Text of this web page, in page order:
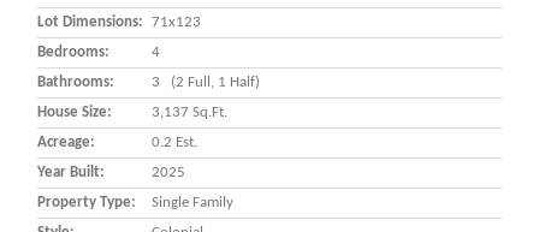
Lot Dimensions:
71x123
Bedrooms:
4
Bathrooms:
3 (2 Full, 1 Half)
House Size:
3,137 Sq.ft.
Acreage:
0.2 Est.
Year Built:
2025
Property Type:
Single Family